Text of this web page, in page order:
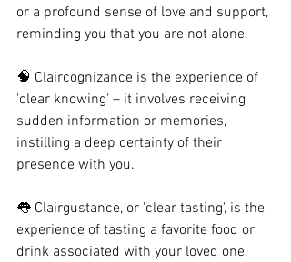
or a profound sense of love and support,
reminding you that you are not alone.
🧠 Claircognizance is the experience of
'clear knowing' – it involves receiving
sudden information or memories,
instilling a deep certainty of their
presence with you.
👅 Clairgustance, or 'clear tasting', is the
experience of tasting a favorite food or
drink associated with your loved one,